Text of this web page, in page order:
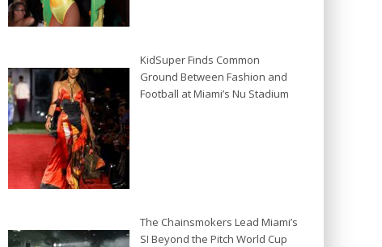
KidSuper Finds Common
Ground Between Fashion and
Football at Miami’s Nu Stadium
The Chainsmokers Lead Miami’s
SI Beyond the Pitch World Cup